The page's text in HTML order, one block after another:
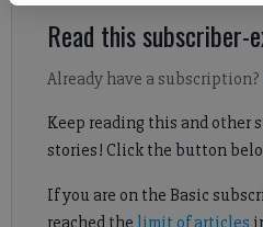
Read this subscriber-
Already have a subscription?
Keep reading this and other
stories! Click the button
If you are on the Basic
reached the limit of articles